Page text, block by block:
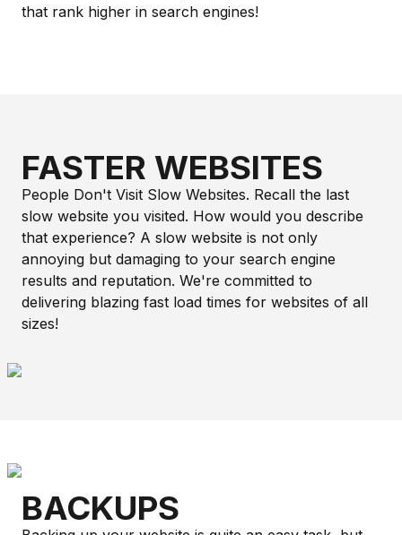
that rank higher in search engines!
FASTER WEBSITES
People Don't Visit Slow Websites. Recall the last
slow website you visited. How would you describe
that experience? A slow website is not only
annoying but damaging to your search engine
results and reputation. We're committed to
delivering blazing fast load times for websites of all
sizes!
BACKUPS